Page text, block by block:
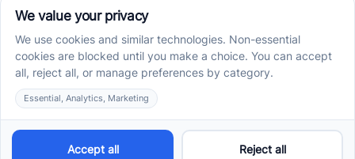
Highest-Paid Teachers By
State
Today we'll breakdown a teacher's salary by state,
as well as the highest-paid teachers by state.
Read more ->